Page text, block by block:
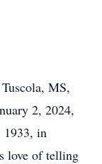
MS,
2, 2024,
1933, in
love of telling